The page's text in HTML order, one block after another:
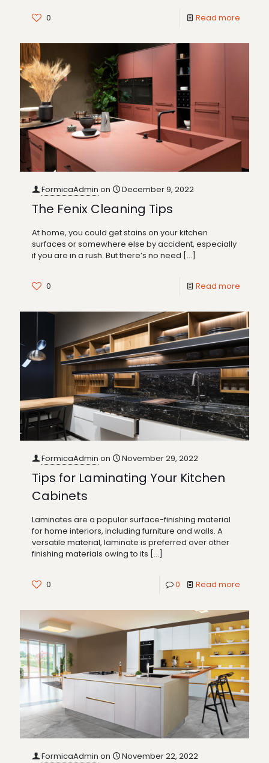
0 Read more
FormicaAdmin on December 9, 2022
The Fenix Cleaning Tips
At home, you could get stains on your kitchen
surfaces or somewhere else by accident, especially
if you are in a rush. But there’s no need […]
0 Read more
FormicaAdmin on November 29, 2022
Tips for Laminating Your Kitchen
Cabinets
Laminates are a popular surface-finishing material
for home interiors, including furniture and walls. A
versatile material, laminate is preferred over other
finishing materials owing to its […]
0 0 Read more
FormicaAdmin on November 22, 2022